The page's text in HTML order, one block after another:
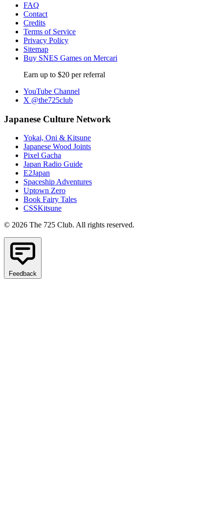
FAQ
Contact
Credits
Terms of Service
Privacy Policy
Sitemap
Buy SNES Games on Mercari
Earn up to $20 per referral
YouTube Channel
X @the725club
Japanese Culture Network
Yokai, Oni & Kitsune
Japanese Wood Joints
Pixel Gacha
Japan Radio Guide
E2Japan
Spaceship Adventures
Uptown Zero
Book Fairy Tales
CSSKitsune
© 2026 The 725 Club. All rights reserved.
Feedback